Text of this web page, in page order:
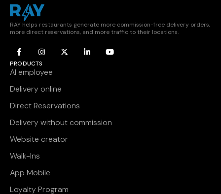
RAY helps restaurants generate more commission-free delivery orders,
more direct reservations, and more traffic to their locations.
PRODUCTS
AI employee
Delivery online
Direct Reservations
Delivery without commission
Website creator
Walk-Ins
App Mobile
Loyalty Program